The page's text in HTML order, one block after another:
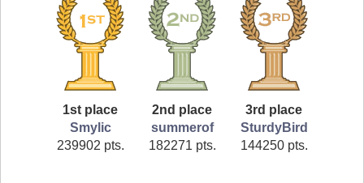
1st place
Smylic
239902 pts.
2nd place
summerof
182271 pts.
3rd place
SturdyBird
144250 pts.